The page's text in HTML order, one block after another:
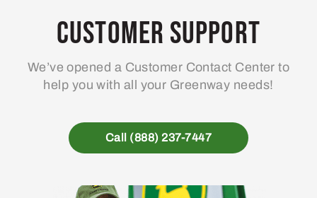
Customer Support
We’ve opened a Customer Contact Center to
help you with all your Greenway needs!
Call (888) 237-7447